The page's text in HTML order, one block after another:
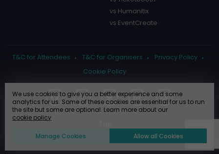
vs Humanitix
vs EventCreate
T&C for Attendees T&C for Organisers
Privacy Policy
Cookie Policy
We use cookies to give you a better experience and some
analytics for us. Some of these cookies are essential for us to run
the site but some are optional. Learn more about our
cookie policy
Manage Cookies Allow all Cookies